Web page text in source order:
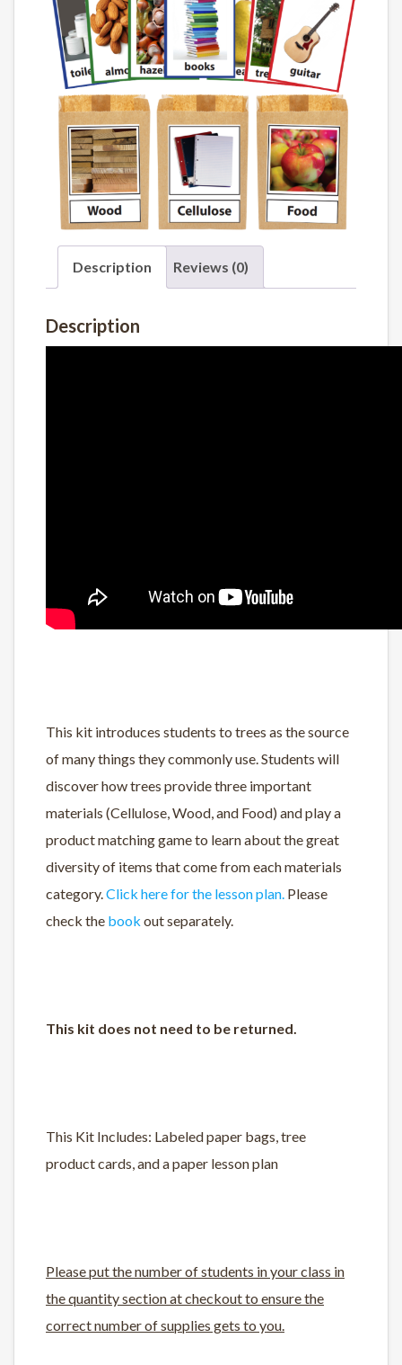
Description Reviews (0)
Description
This kit introduces students to trees as the source
of many things they commonly use. Students will
discover how trees provide three important
materials (Cellulose, Wood, and Food) and play a
product matching game to learn about the great
diversity of items that come from each materials
category.Click here for the lesson plan. Please
check the book out separately.
This kit does not need to be returned.
This Kit Includes: Labeled paper bags, tree
product cards, and a paper lesson plan
Please put the number of students in your class in
the quantity section at checkout to ensure the
correct number of supplies gets to you.